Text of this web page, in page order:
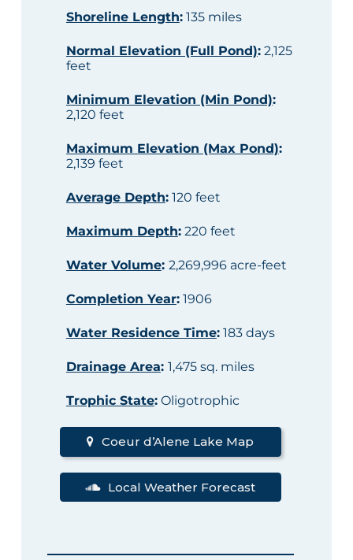
Shoreline Length:135 miles
Normal Elevation (Full Pond):2,125
feet
Minimum Elevation (Min Pond):
2,120 feet
Maximum Elevation (Max Pond):
2,139 feet
Average Depth:120 feet
Maximum Depth:220 feet
Water Volume: 2,269,996 acre-feet
Completion Year:1906
Water Residence Time:183 days
Drainage Area: 1,475 sq. miles
Trophic State:Oligotrophic
Coeur d’Alene Lake Map
Local Weather Forecast